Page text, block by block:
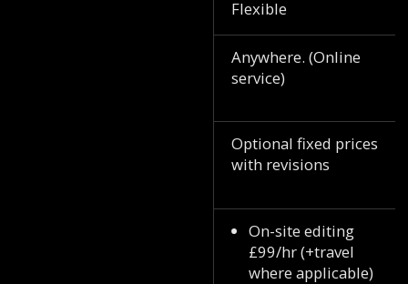
Flexible
Anywhere. (Online
service)
Optional fixed prices
with revisions
On-site editing
£99/hr (+travel
where applicable)